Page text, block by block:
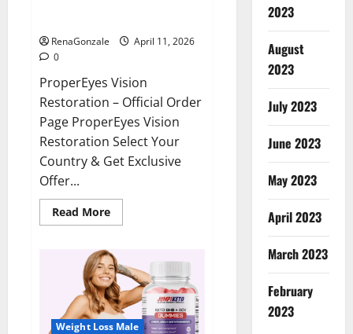
RenaGonzale
April 11, 2026
0
ProperEyes Vision
Restoration – Official Order
Page ProperEyes Vision
Restoration Select Your
Country & Get Exclusive
Offer...
Read MoreRead
more
Vision
Restoration
Reviews?
Weight Loss Male
2023
August
2023
July 2023
June 2023
May 2023
April 2023
March 2023
February
2023